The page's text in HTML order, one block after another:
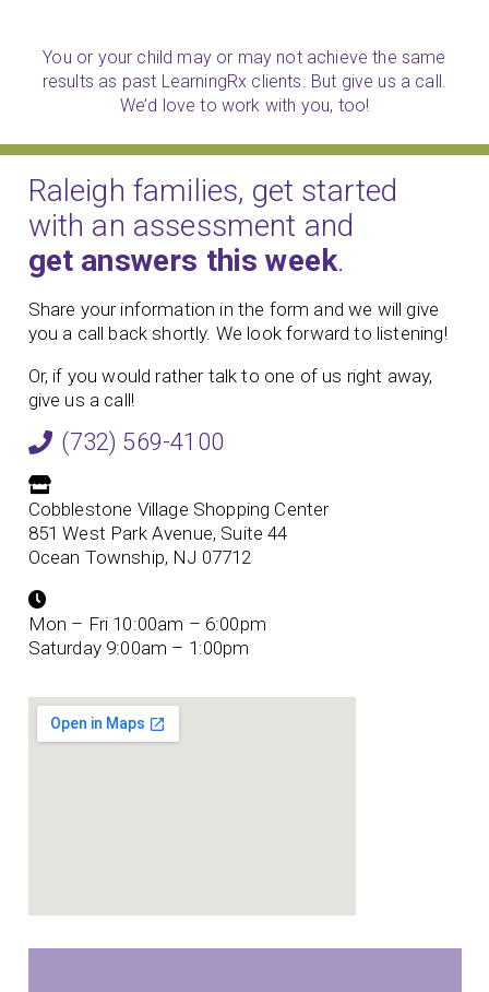
You or your child may or may not achieve the same
results as past LearningRx clients. But give us a call.
We’d love to work with you, too!
Raleigh families, get started
with an assessment and
get answers this week.
Share your information in the form and we will give
you a call back shortly. We look forward to listening!
Or, if you would rather talk to one of us right away,
give us a call!
(732) 569-4100
Cobblestone Village Shopping Center
851 West Park Avenue, Suite 44
Ocean Township, NJ 07712
Mon – Fri 10:00am – 6:00pm
Saturday 9:00am – 1:00pm